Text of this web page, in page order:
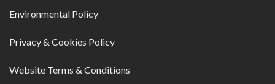
Environmental Policy
Privacy & Cookies Policy
Website Terms & Conditions